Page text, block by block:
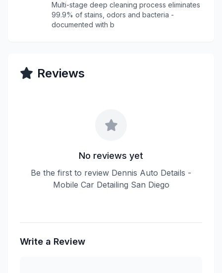
Multi-stage deep cleaning process eliminates
99.9% of stains, odors and bacteria -
documented with b
Reviews
No reviews yet
Be the first to review Dennis Auto Details -
Mobile Car Detailing San Diego
Write a Review